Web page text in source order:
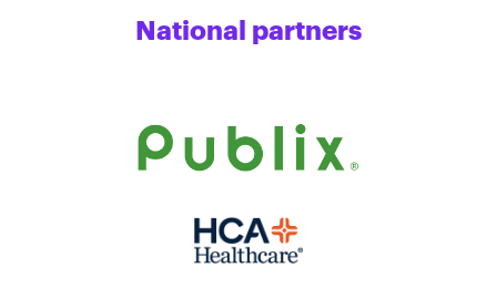
National partners